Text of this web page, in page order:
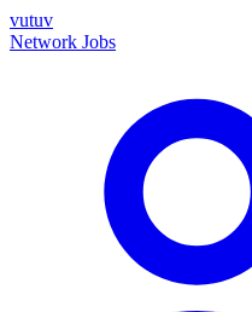
vutuv
Network Jobs